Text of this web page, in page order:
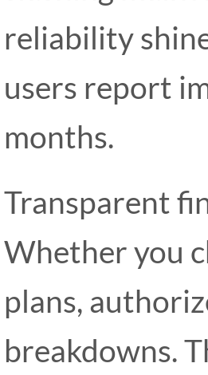
reliability
users report
months.
Transparent
Whether you
plans,
breakdowns.